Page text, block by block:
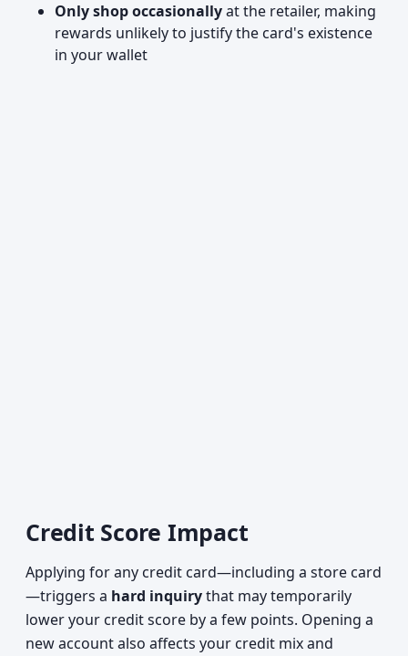
Only shop occasionallyat the retailer, making
rewards unlikely to justify the card's existence
in your wallet
Credit Score Impact
Applying for any credit card—including a store card
—triggers a hard inquirythat may temporarily
lower your credit score by a few points. Opening a
new account also affects your credit mix and